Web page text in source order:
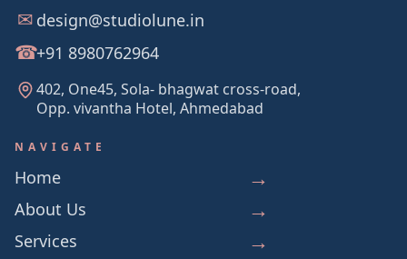
design@studiolune.in
+91 8980762964
402, One45, Sola- bhagwat cross-road,
Opp. vivantha Hotel, Ahmedabad
NAVIGATE
Home
About Us
Services